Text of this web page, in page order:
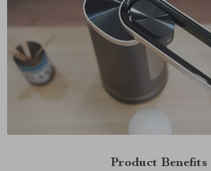
Product Benefits